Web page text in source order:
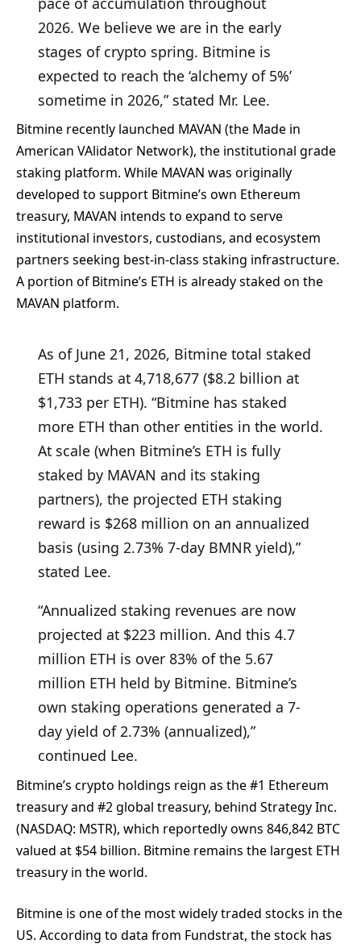
2026. We believe we are in the early
stages of crypto spring. Bitmine is
expected to reach the ‘alchemy of 5%’
sometime in 2026,” stated Mr. Lee.
Bitmine recently launched MAVAN (the Made in
American VAlidator Network), the institutional grade
staking platform. While MAVAN was originally
developed to support Bitmine’s own Ethereum
treasury, MAVAN intends to expand to serve
institutional investors, custodians, and ecosystem
partners seeking best-in-class staking infrastructure.
A portion of Bitmine’s ETH is already staked on the
MAVAN platform.
As of June 21, 2026, Bitmine total staked
ETH stands at 4,718,677 ($8.2 billion at
$1,733 per ETH). “Bitmine has staked
more ETH than other entities in the world.
At scale (when Bitmine’s ETH is fully
staked by MAVAN and its staking
partners), the projected ETH staking
reward is $268 million on an annualized
basis (using 2.73% 7-day BMNR yield),”
stated Lee.
“Annualized staking revenues are now
projected at $223 million. And this 4.7
million ETH is over 83% of the 5.67
million ETH held by Bitmine. Bitmine’s
own staking operations generated a 7-
day yield of 2.73% (annualized),”
continued Lee.
Bitmine’s crypto holdings reign as the #1 Ethereum
treasury and #2 global treasury, behind Strategy Inc.
(NASDAQ: MSTR), which reportedly owns 846,842 BTC
valued at $54 billion. Bitmine remains the largest ETH
treasury in the world.
Bitmine is one of the most widely traded stocks in the
US. According to data from Fundstrat, the stock has